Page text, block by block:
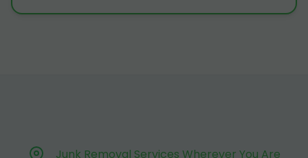
Junk Removal Services Wherever You Are